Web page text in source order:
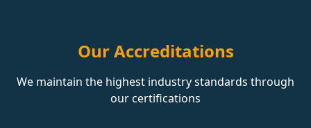
Our Accreditations
We maintain the highest industry standards through
our certifications